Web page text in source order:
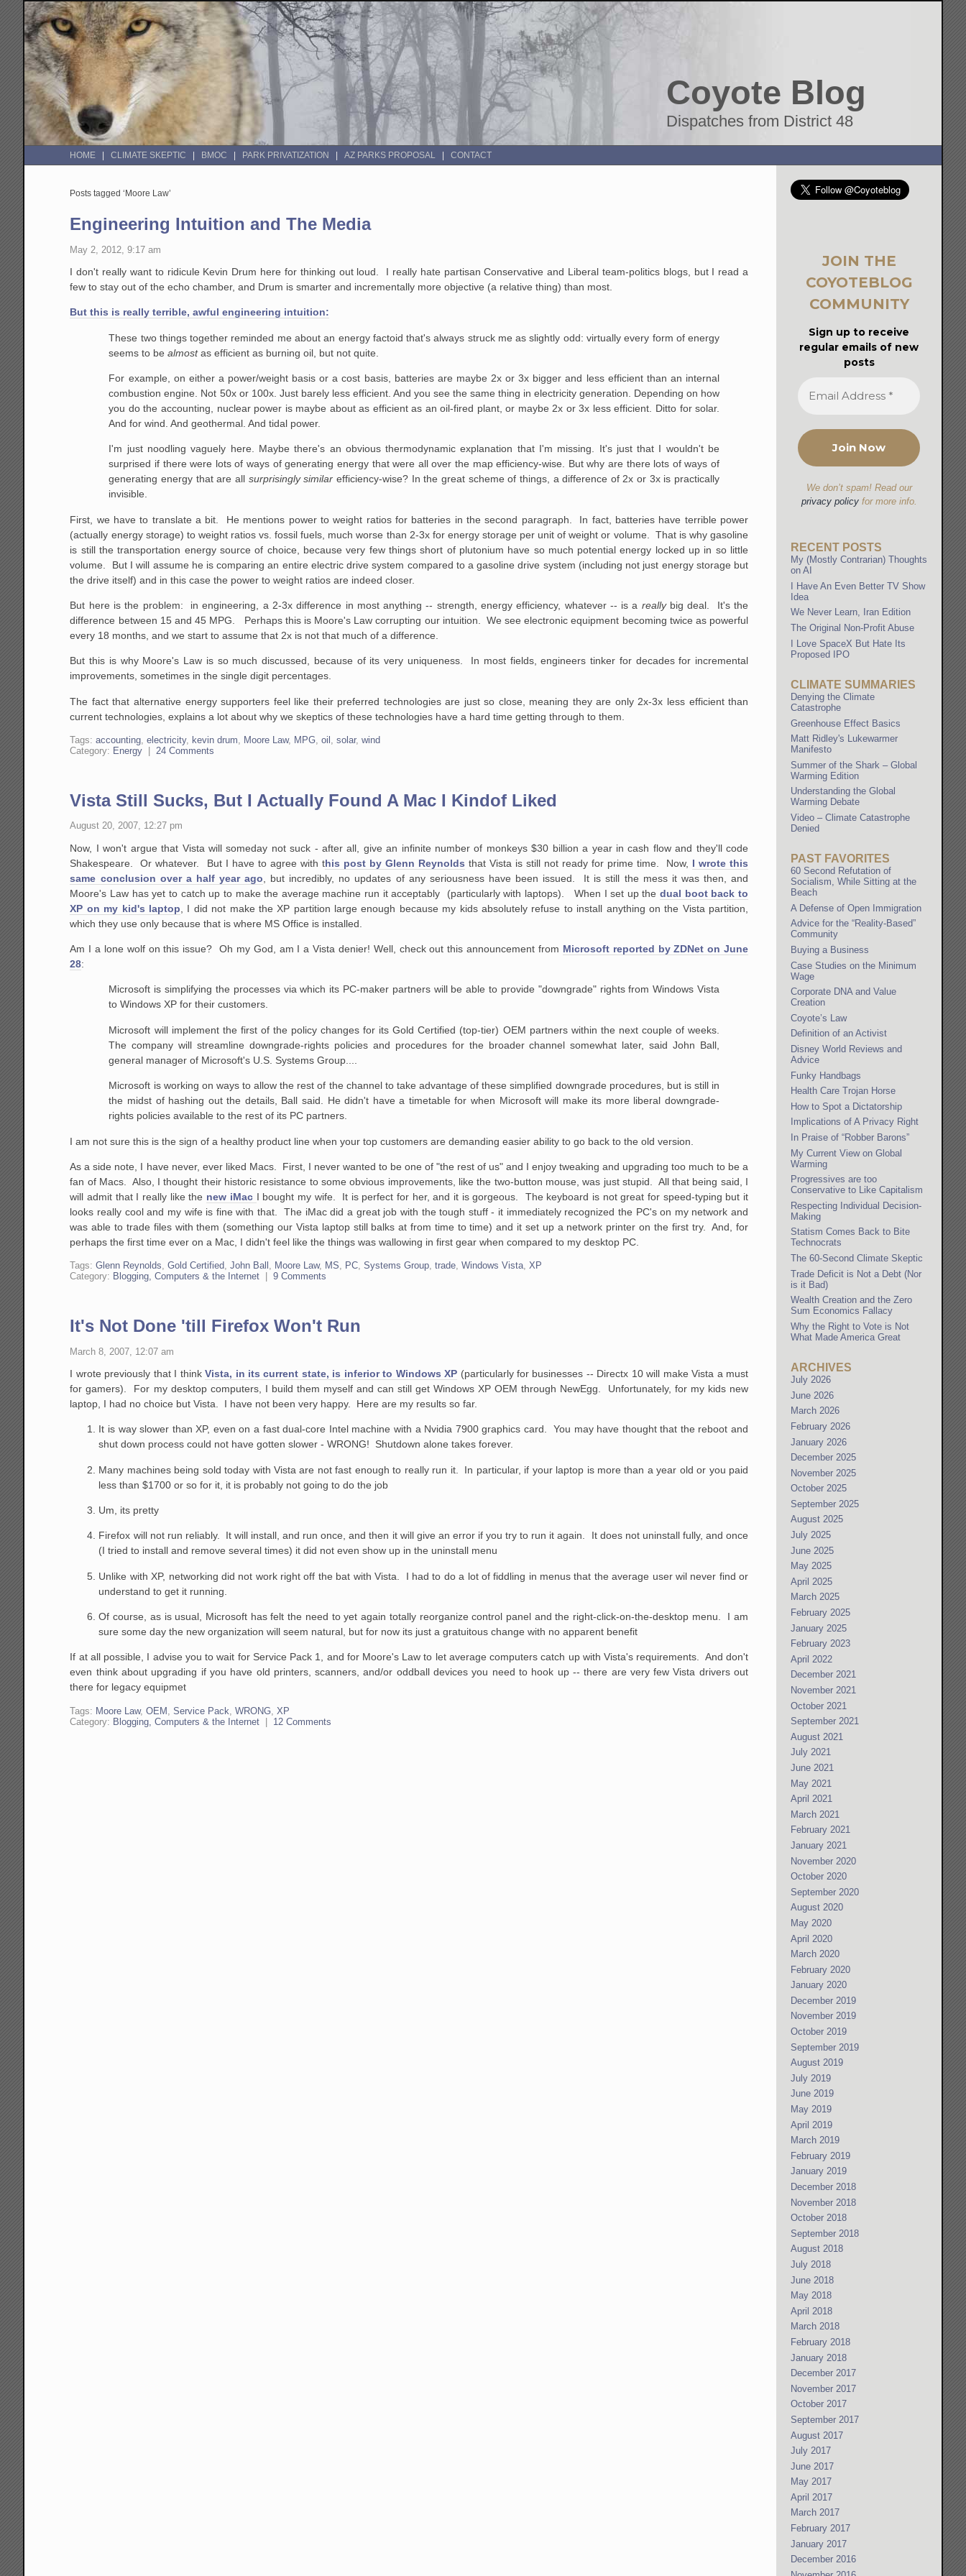
Coyote Blog
Dispatches from District 48
HOME CLIMATE SKEPTIC BMOC PARK PRIVATIZATION AZ PARKS PROPOSAL CONTACT
Posts tagged ‘Moore Law’
Engineering Intuition and The Media
May 2, 2012, 9:17 am
I don't really want to ridicule Kevin Drum here for thinking out loud. I really hate partisan Conservative and Liberal team-politics blogs, but I read a
few to stay out of the echo chamber, and Drum is smarter and incrementally more objective (a relative thing) than most.
But this is really terrible, awful engineering intuition:
These two things together reminded me about an energy factoid that's always struck me as slightly odd: virtually every form of energy
seems to bealmostas efficient as burning oil, but not quite.
For example, on either a power/weight basis or a cost basis, batteries are maybe 2x or 3x bigger and less efficient than an internal
combustion engine. Not 50x or 100x. Just barely less efficient. And you see the same thing in electricity generation. Depending on how
you do the accounting, nuclear power is maybe about as efficient as an oil-fired plant, or maybe 2x or 3x less efficient. Ditto for solar.
And for wind. And geothermal. And tidal power.
I'm just noodling vaguely here. Maybe there's an obvious thermodynamic explanation that I'm missing. It's just that I wouldn't be
surprised if there were lots of ways of generating energy that were all over the map efficiency-wise. But why are there lots of ways of
generating energy that are all surprisingly similar efficiency-wise? In the great scheme of things, a difference of 2x or 3x is practically
invisible.
First, we have to translate a bit. He mentions power to weight ratios for batteries in the second paragraph. In fact, batteries have terrible power
(actually energy storage) to weight ratios vs. fossil fuels, much worse than 2-3x for energy storage per unit of weight or volume. That is why gasoline
is still the transportation energy source of choice, because very few things short of plutonium have so much potential energy locked up in so little
volume. But I will assume he is comparing an entire electric drive system compared to a gasoline drive system (including not just energy storage but
the drive itself) and in this case the power to weight ratios are indeed closer.
But here is the problem: in engineering, a 2-3x difference in most anything -- strength, energy efficiency, whatever -- is a reallybig deal. It's the
difference between 15 and 45 MPG. Perhaps this is Moore's Law corrupting our intuition. We see electronic equipment becoming twice as powerful
every 18 months, and we start to assume that 2x is not that much of a difference.
But this is why Moore's Law is so much discussed, because of its very uniqueness. In most fields, engineers tinker for decades for incremental
improvements, sometimes in the single digit percentages.
The fact that alternative energy supporters feel like their preferred technologies are just so close, meaning they are only 2x-3x less efficient than
current technologies, explains a lot about why we skeptics of these technologies have a hard time getting through to them.
Tags:accounting,electricity, kevin drum, Moore Law, MPG,oil ,solar,wind
Category: Energy |24 Comments
Vista Still Sucks, But I Actually Found A Mac I Kindof Liked
August 20, 2007, 12:27 pm
Now, I won't argue that Vista will someday not suck - after all, give an infinite number of monkeys $30 billion a year in cash flow and they'll code
Shakespeare. Or whatever. But I have to agree with this post by Glenn Reynolds that Vista is still not ready for prime time. Now, I wrote this
same conclusion over a half year ago , but incredibly, no updates of any seriousness have been issued. It is still the mess it was then, and
Moore's Law has yet to catch up to make the average machine run it acceptably (particularly with laptops). When I set up thedual boot back to
XP on my kid's laptop , I did not make the XP partition large enough because my kids absolutely refuse to install anything on the Vista partition,
which they use only because that is where MS Office is installed.
Am I a lone wolf on this issue? Oh my God, am I a Vista denier! Well, check out this announcement from Microsoft reported by ZDNet on June
28:
Microsoft is simplifying the processes via which its PC-maker partners will be able to provide "downgrade" rights from Windows Vista
to Windows XP for their customers.
Microsoft will implement the first of the policy changes for its Gold Certified (top-tier) OEM partners within the next couple of weeks.
The company will streamline downgrade-rights policies and proceduresfor the broader channel somewhat later, said John Ball,
general manager of Microsoft's U.S. Systems Group....
Microsoft is working on ways to allow the rest of the channel totake advantage of these simplified downgrade procedures, but is stillin
the midst of hashing out the details, Ball said. He didn't have a timetable for when Microsoft will make its more liberal downgrade-
rights policies available to the rest of its PC partners.
I am not sure this is the sign of a healthy product line when your top customers are demanding easier ability to go back to the old version.
As a side note, I have never, ever liked Macs. First, I never wanted to be one of "the rest of us" and I enjoy tweaking and upgrading too much to be a
fan of Macs. Also, I thought their historic resistance to some obvious improvements, like the two-button mouse, was just stupid. All that being said, I
will admit that I really like the new iMac I bought my wife. It is perfect for her, and it is gorgeous. The keyboard is not great for speed-typing but it
looks really cool and my wife is fine with that. The iMac did a great job with the tough stuff - it immediately recognized the PC's on my network and
was able to trade files with them (something our Vista laptop still balks at from time to time) and it set up a network printer on the first try. And, for
perhaps the first time ever on a Mac, I didn't feel like the things was wallowing in first gear when compared to my desktop PC.
Tags:Glenn Reynolds,Gold Certified,John Ball , Moore Law, MS, PC,Systems Group,trade,Windows Vista,XP
Category: Blogging, Computers & the Internet |9 Comments
It's Not Done 'till Firefox Won't Run
March 8, 2007, 12:07 am
I wrote previously that I thinkVista, in its current state, is inferior to Windows XP (particularly for businesses -- Directx 10 will make Vista a must
for gamers). For my desktop computers, I build them myself and can still get Windows XP OEM through NewEgg. Unfortunately, for my kids new
laptop, I had no choice but Vista. I have not been very happy. Here are my results so far.
It is way slower than XP, even on a fast dual-core Intel machine with a Nvidia 7900 graphics card. You may have thought that the reboot and
shut down process could not have gotten slower - WRONG! Shutdown alone takes forever.
Many machines being sold today with Vista are not fast enough to really run it. In particular, if your laptop is more than a year old or you paid
less than $1700 or so for it, it is probably not going to do the job
Um, its pretty
Firefox will not run reliably. It will install, and run once, and then it will give an error if you try to run it again. It does not uninstall fully, and once
(I tried to install and remove several times) it did not even show up in the uninstall menu
Unlike with XP, networking did not work right off the bat with Vista. I had to do a lot of fiddling in menus that the average user wil never find or
understand to get it running.
Of course, as is usual, Microsoft has felt the need to yet again totally reorganize control panel and the right-click-on-the-desktop menu. I am
sure some day the new organization will seem natural, but for now its just a gratuitous change with no apparent benefit
If at all possible, I advise you to wait for Service Pack 1, and for Moore's Law to let average computers catch up with Vista's requirements. And don't
even think about upgrading if you have old printers, scanners, and/or oddball devices you need to hook up -- there are very few Vista drivers out
there for legacy equipmet
Tags: Moore Law,OEM ,Service Pack ,WRONG ,XP
Category: Blogging, Computers & the Internet 12 Comments
JOIN THE
COYOTEBLOG
COMMUNITY
Sign up to receive
regular emails of new
posts
We don’t spam! Read our
privacy policyfor more info.
RECENT POSTS
My (Mostly Contrarian) Thoughts
on AI
I Have An Even Better TV Show
Idea
We Never Learn, Iran Edition
The Original Non-Profit Abuse
I Love SpaceX But Hate Its
Proposed IPO
CLIMATE SUMMARIES
Denying the Climate
Catastrophe
Greenhouse Effect Basics
Matt Ridley's Lukewarmer
Manifesto
Summer of the Shark – Global
Warming Edition
Understanding the Global
Warming Debate
Video – Climate Catastrophe
Denied
PAST FAVORITES
60 Second Refutation of
Socialism, While Sitting at the
Beach
A Defense of Open Immigration
Advice for the “Reality-Based”
Community
Buying a Business
Case Studies on the Minimum
Wage
Corporate DNA and Value
Creation
Coyote’s Law
Definition of an Activist
Disney World Reviews and
Advice
Funky Handbags
Health Care Trojan Horse
How to Spot a Dictatorship
Implications of A Privacy Right
In Praise of “Robber Barons”
My Current View on Global
Warming
Progressives are too
Conservative to Like Capitalism
Respecting Individual Decision-
Making
Statism Comes Back to Bite
Technocrats
The 60-Second Climate Skeptic
Trade Deficit is Not a Debt (Nor
is it Bad)
Wealth Creation and the Zero
Sum Economics Fallacy
Why the Right to Vote is Not
What Made America Great
ARCHIVES
July 2026
June 2026
March 2026
February 2026
January 2026
December 2025
November 2025
October 2025
September 2025
August 2025
July 2025
June 2025
May 2025
April 2025
March 2025
February 2025
January 2025
February 2023
April 2022
December 2021
November 2021
October 2021
September 2021
August 2021
July 2021
June 2021
May 2021
April 2021
March 2021
February 2021
January 2021
November 2020
October 2020
September 2020
August 2020
May 2020
April 2020
March 2020
February 2020
January 2020
December 2019
November 2019
October 2019
September 2019
August 2019
July 2019
June 2019
May 2019
April 2019
March 2019
February 2019
January 2019
December 2018
November 2018
October 2018
September 2018
August 2018
July 2018
June 2018
May 2018
April 2018
March 2018
February 2018
January 2018
December 2017
November 2017
October 2017
September 2017
August 2017
July 2017
June 2017
May 2017
April 2017
March 2017
February 2017
January 2017
December 2016